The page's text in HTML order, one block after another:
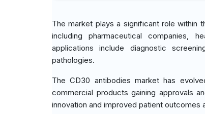
The market plays a significant role within
including pharmaceutical companies,
applications include diagnostic
pathologies.
The CD30 antibodies market has
commercial products gaining approvals
innovation and improved patient